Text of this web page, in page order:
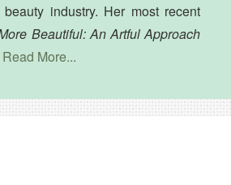
industry. Her most recent
Beautiful: An Artful Approach
Read More...